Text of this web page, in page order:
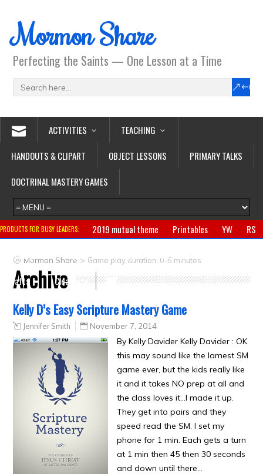
Mormon Share
Perfecting the Saints — One Lesson at a Time
ACTIVITIES
TEACHING
HANDOUTS & CLIPART
OBJECT LESSONS
PRIMARY TALKS
DOCTRINAL MASTERY GAMES
PRODUCTS FOR BUSY LEADERS: 2019 mutual theme Printables YW
RS
Primary
CTR ring Clothing Jewelry
Crafts
Clearance
Mormon Share > Game play duration: 0-5 minutes
Archive
Kelly D’s Easy Scripture Mastery Game
Jennifer Smith November 7, 2014
By Kelly Davider Kelly Davider : OK
this may sound like the lamest SM
game ever, but the kids really like
it and it takes NO prep at all and
the class loves it…I made it up.
They get into pairs and they
speed read the SM. I set my
phone for 1 min. Each gets a turn
at 1 min then 45 then 30 seconds
and down until there…